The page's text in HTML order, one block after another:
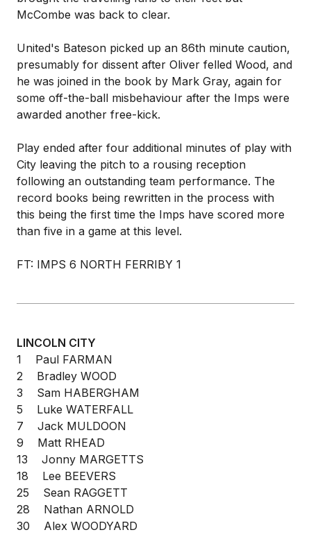
McCombe was back to clear.
United's Bateson picked up an 86th minute caution,
presumably for dissent after Oliver felled Wood, and
he was joined in the book by Mark Gray, again for
some off-the-ball misbehaviour after the Imps were
awarded another free-kick.
Play ended after four additional minutes of play with
City leaving the pitch to a rousing reception
following an outstanding team performance. The
record books being rewritten in the process with
this being the first time the Imps have scored more
than five in a game at this level.
FT: IMPS 6 NORTH FERRIBY 1
LINCOLN CITY
1 Paul FARMAN
2 Bradley WOOD
3 Sam HABERGHAM
5 Luke WATERFALL
7 Jack MULDOON
9 Matt RHEAD
13 Jonny MARGETTS
18 Lee BEEVERS
25 Sean RAGGETT
28 Nathan ARNOLD
30 Alex WOODYARD